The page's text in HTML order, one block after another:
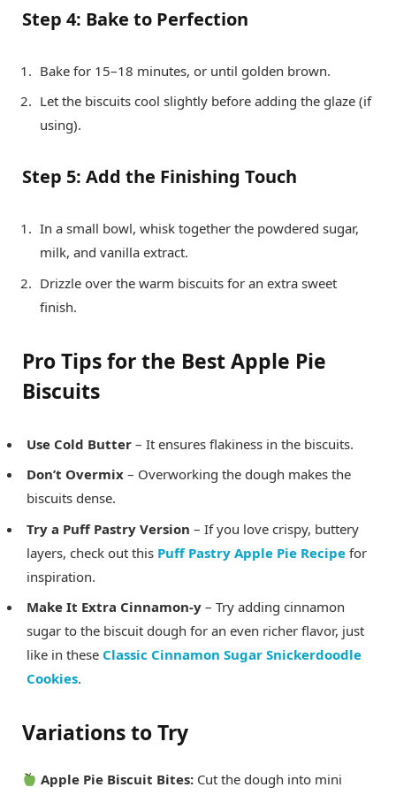
Step 4: Bake to Perfection
Bake for 15–18 minutes, or until golden brown.
Let the biscuits cool slightly before adding the glaze (if
using).
Step 5: Add the Finishing Touch
In a small bowl, whisk together the powdered sugar,
milk, and vanilla extract.
Drizzle over the warm biscuits for an extra sweet
finish.
Pro Tips for the Best Apple Pie
Biscuits
Use Cold Butter – It ensures flakiness in the biscuits.
Don’t Overmix – Overworking the dough makes the
biscuits dense.
Try a Puff Pastry Version – If you love crispy, buttery
layers, check out this Puff Pastry Apple Pie Recipe for
inspiration.
Make It Extra Cinnamon-y – Try adding cinnamon
sugar to the biscuit dough for an even richer flavor, just
like in these Classic Cinnamon Sugar Snickerdoodle
Cookies.
Variations to Try
Apple Pie Biscuit Bites: Cut the dough into mini